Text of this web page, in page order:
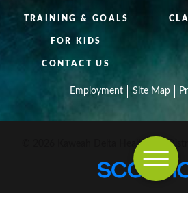
TRAINING & GOALS
FOR KIDS
CONTACT US
Employment Site Map
© 2026 Kaweah Delta Healthcare